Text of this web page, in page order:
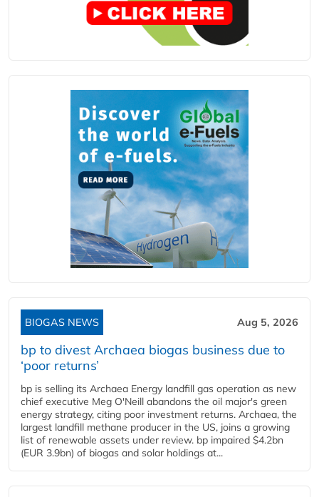
BIOGAS NEWS Aug 5, 2026
bp to divest Archaea biogas business due to
‘poor returns’
bp is selling its Archaea Energy landfill gas operation as new
chief executive Meg O'Neill abandons the oil major's green
energy strategy, citing poor investment returns. Archaea, the
largest landfill methane producer in the US, joins a growing
list of renewable assets under review. bp impaired $4.2bn
(EUR 3.9bn) of biogas and solar holdings at...